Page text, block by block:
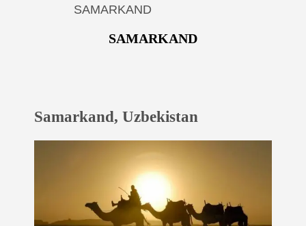
SAMARKAND
SAMARKAND
Samarkand, Uzbekistan